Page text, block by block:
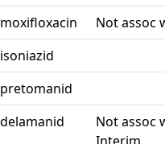
moxifloxacin
Not assoc
isoniazid
pretomanid
delamanid
Not assoc